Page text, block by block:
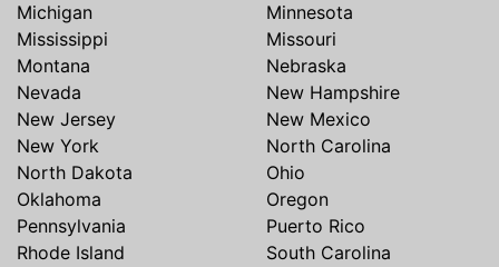
Michigan
Minnesota
Mississippi
Missouri
Montana
Nebraska
Nevada
New Hampshire
New Jersey
New Mexico
New York
North Carolina
North Dakota
Ohio
Oklahoma
Oregon
Pennsylvania
Puerto Rico
Rhode Island
South Carolina